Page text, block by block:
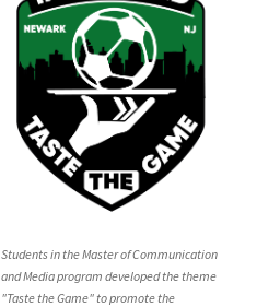
Students in the Master of Communication
and Media program developed the theme
"Taste the Game" to promote the